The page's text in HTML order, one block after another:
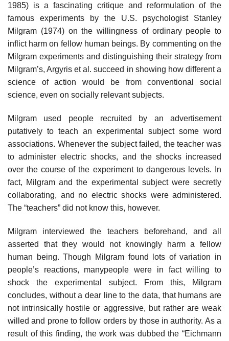
1985) is a fascinat­ing critique and reformulation of the
famous experiments by the U.S. psycho­logist Stanley
Milgram (1974) on the willingness of ordinary people to
inflict harm on fellow human beings. By commenting on the
Milgram experiments and distinguishing their strategy from
Milgram’s, Argyris et al. succeed in showing how different a
science of action would be from conventional social
science, even on socially relevant subjects.
Milgram used people recruited by an advertisement
putatively to teach an experimental subject some word
associations. Whenever the subject failed, the teacher was
to administer electric shocks, and the shocks increased
over the course of the experiment to dangerous levels. In
fact, Milgram and the experi­mental subject were secretly
collaborating, and no electric shocks were admin­istered.
The “teachers” did not know this, however.
Milgram interviewed the teachers beforehand, and all
asserted that they would not knowingly harm a fellow
human being. Though Milgram found lots of variation in
people’s reactions, manypeople were in fact willing to
shock the experimental subject. From this, Milgram
concludes, without a dear line to the data, that humans are
not intrinsically hostile or aggressive, but rather are weak
willed and prone to follow orders by those in authority. As a
result of this find­ing, the work was dubbed the “Eichmann